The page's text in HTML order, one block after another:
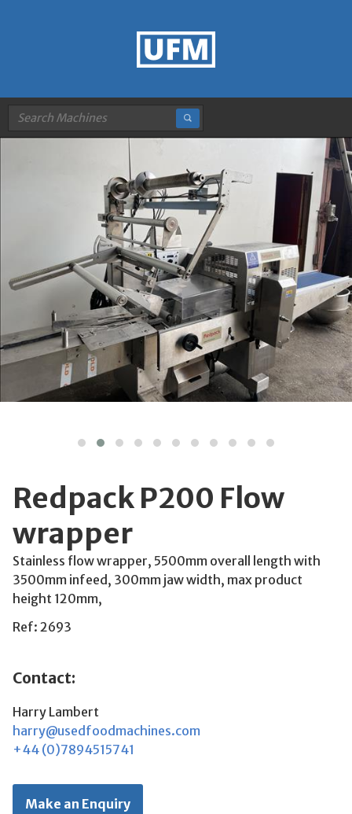
Redpack P200 Flow
wrapper
Stainless flow wrapper, 5500mm overall length with
3500mm infeed, 300mm jaw width, max product
height 120mm,
Ref: 2693
Contact:
Harry Lambert
harry@usedfoodmachines.com
+44 (0)7894515741
Make an Enquiry